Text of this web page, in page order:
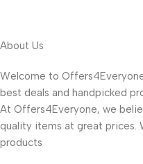
About Us
Welcome to
best deals and handpicked
At Offers4Everyone, we
quality items at great prices.
products